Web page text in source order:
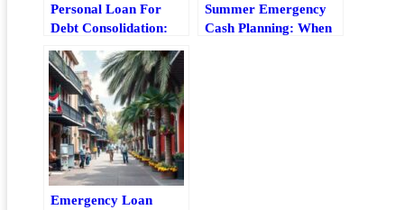
Personal Loan For
Debt Consolidation:
How It Works, Risks,
And Best Fit
Summer Emergency
Cash Planning: When
Emergency Loan